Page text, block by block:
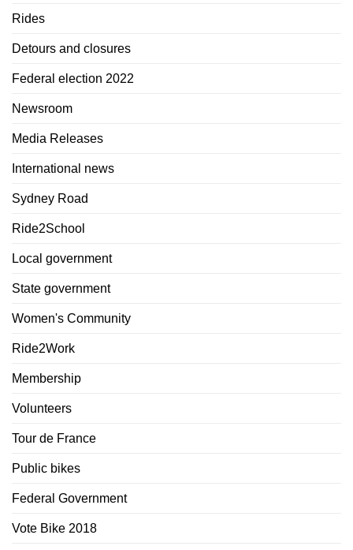
Rides
Detours and closures
Federal election 2022
Newsroom
Media Releases
International news
Sydney Road
Ride2School
Local government
State government
Women's Community
Ride2Work
Membership
Volunteers
Tour de France
Public bikes
Federal Government
Vote Bike 2018